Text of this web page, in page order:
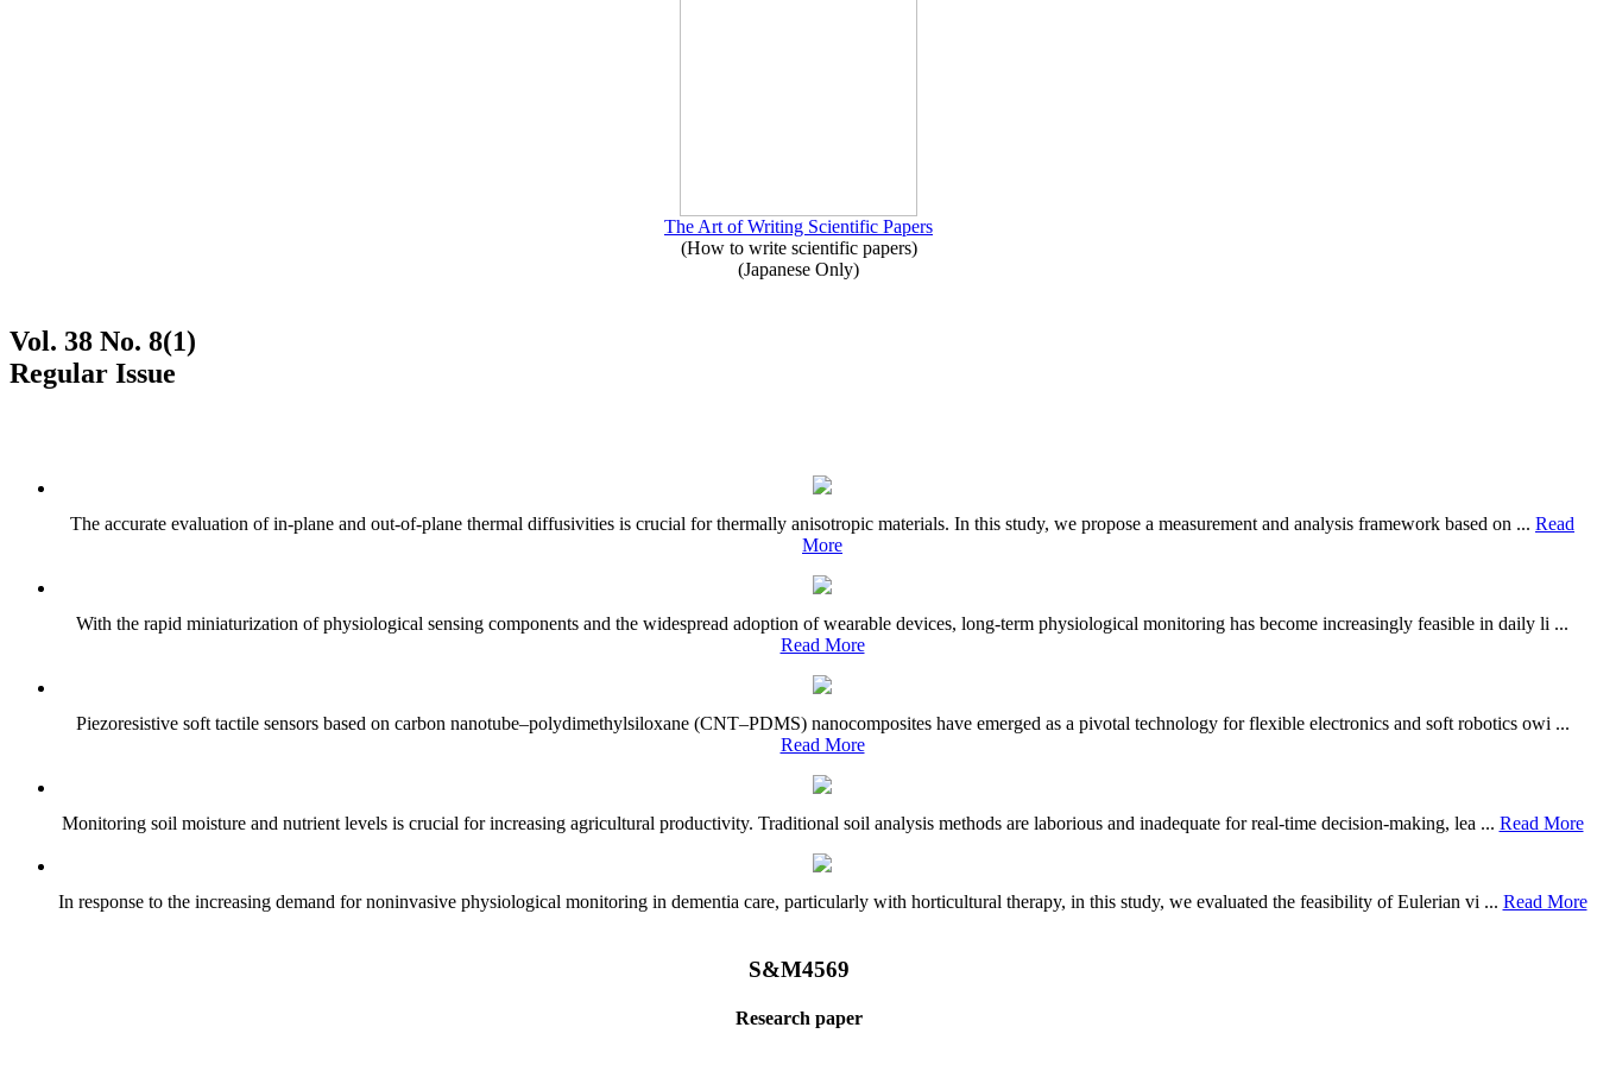
The Art of Writing Scientific Papers
(How to write scientific papers)
(Japanese Only)
Vol. 38 No. 8(1)
Regular Issue
The accurate evaluation of in-plane and out-of-plane thermal diffusivities is crucial for thermally anisotropic materials. In this study, we propose a measurement and analysis framework based on ... Read
More
With the rapid miniaturization of physiological sensing components and the widespread adoption of wearable devices, long-term physiological monitoring has become increasingly feasible in daily li ...
Read More
Piezoresistive soft tactile sensors based on carbon nanotube–polydimethylsiloxane (CNT–PDMS) nanocomposites have emerged as a pivotal technology for flexible electronics and soft robotics owi ...
Read More
Monitoring soil moisture and nutrient levels is crucial for increasing agricultural productivity. Traditional soil analysis methods are laborious and inadequate for real-time decision-making, lea ... Read More
In response to the increasing demand for noninvasive physiological monitoring in dementia care, particularly with horticultural therapy, in this study, we evaluated the feasibility of Eulerian vi ... Read More
S&M4569
Research paper